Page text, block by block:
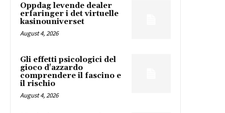
Oppdag levende dealer
erfaringer i det virtuelle
kasinouniverset
August 4, 2026
Gli effetti psicologici del
gioco d'azzardo
comprendere il fascino e
il rischio
August 4, 2026